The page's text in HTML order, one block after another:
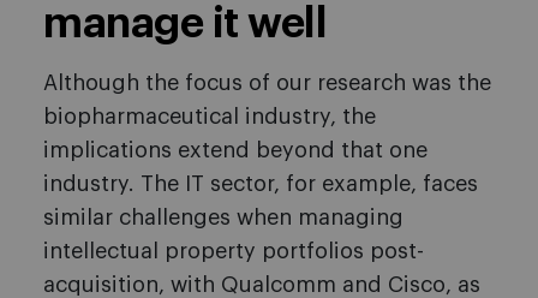
manage it well
Although the focus of our research was the
biopharmaceutical industry, the
implications extend beyond that one
industry. The IT sector, for example, faces
similar challenges when managing
intellectual property portfolios post-
acquisition, with Qualcomm and Cisco, as